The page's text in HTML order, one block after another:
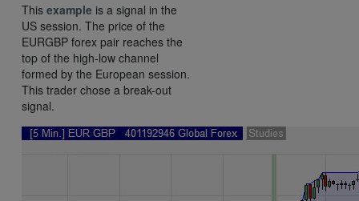
This example is a signal in the
US session. The price of the
EURGBP forex pair reaches the
top of the high-low channel
formed by the European session.
This trader chose a break-out
signal.